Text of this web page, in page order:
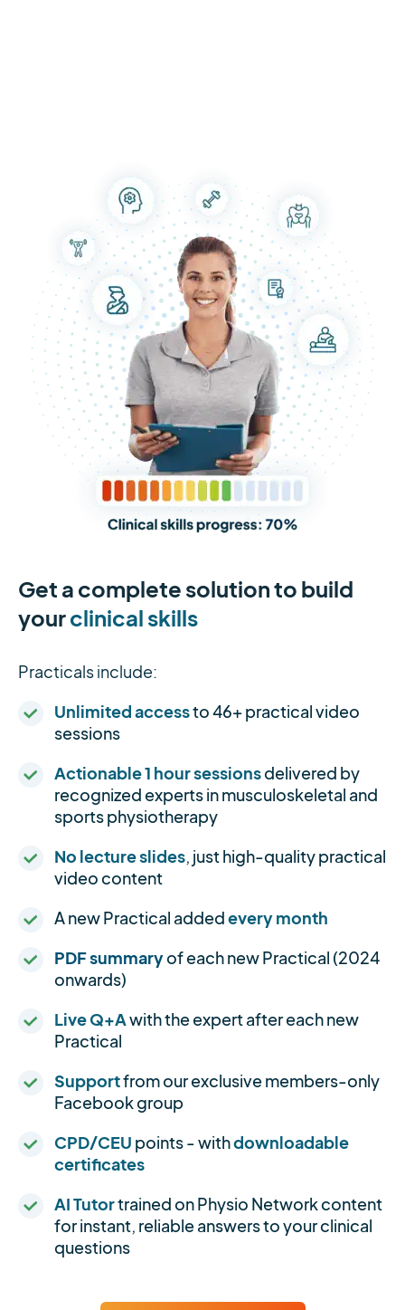
Get a complete solution to build
yourclinical skills
Practicals include:
Unlimited accessto 46+ practical video
sessions
Actionable 1 hour sessionsdelivered by
recognized experts in musculoskeletal and
sports physiotherapy
No lecture slides, just high-quality practical
video content
A new Practical addedevery month
PDF summaryof each new Practical (2024
onwards)
Live Q+Awith the expert after each new
Practical
Supportfrom our exclusive members-only
Facebook group
CPD/CEU points - withdownloadable
certificates
AI Tutortrained on Physio Network content
for instant, reliable answers to your clinical
questions